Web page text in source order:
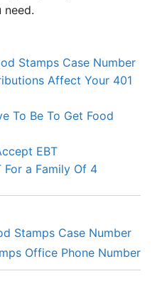
need.
Stamps Case Number
Affect Your 401
To Be To Get Food
EBT
For a Family Of 4
Stamps Case Number
Office Phone Number